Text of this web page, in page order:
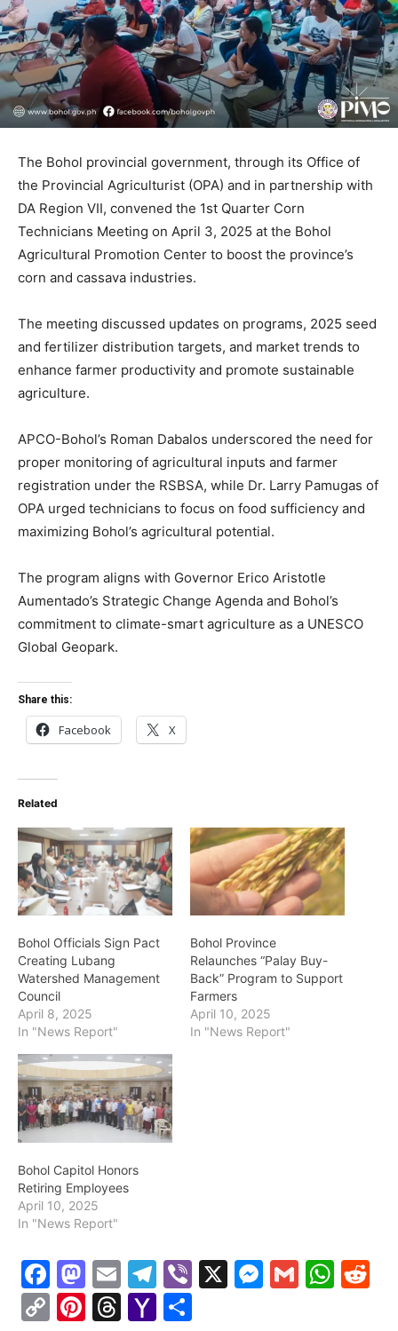
The Bohol provincial government, through its Office of
the Provincial Agriculturist (OPA) and in partnership with
DA Region VII, convened the 1st Quarter Corn
Technicians Meeting on April 3, 2025 at the Bohol
Agricultural Promotion Center to boost the province’s
corn and cassava industries.
The meeting discussed updates on programs, 2025 seed
and fertilizer distribution targets, and market trends to
enhance farmer productivity and promote sustainable
agriculture.
APCO-Bohol’s Roman Dabalos underscored the need for
proper monitoring of agricultural inputs and farmer
registration under the RSBSA, while Dr. Larry Pamugas of
OPA urged technicians to focus on food sufficiency and
maximizing Bohol’s agricultural potential.
The program aligns with Governor Erico Aristotle
Aumentado’s Strategic Change Agenda and Bohol’s
commitment to climate-smart agriculture as a UNESCO
Global Geopark.
Share this:
Facebook X
Related
Bohol Officials Sign Pact
Creating Lubang
Watershed Management
Council
April 8, 2025
In "News Report"
Bohol Province
Relaunches “Palay Buy-
Back” Program to Support
Farmers
April 10, 2025
In "News Report"
Bohol Capitol Honors
Retiring Employees
April 10, 2025
In "News Report"
F
a
M
a
E
m
T
el
Vi X
M G
W
C
Pi T
Y